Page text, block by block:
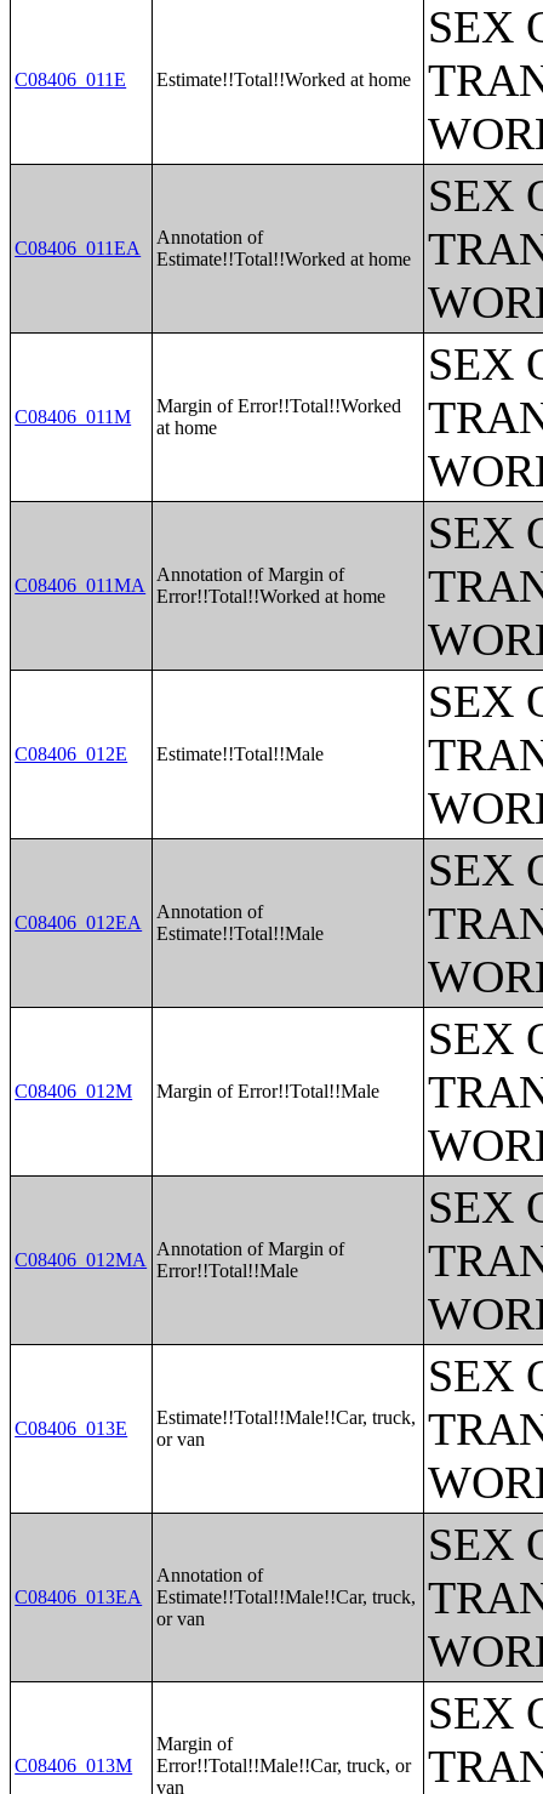
C08406_011E Estimate!!Total!!Worked at home
SEX
C08406_011EA
Annotation of
Estimate!!Total!!Worked at home
SEX
C08406_011M
Margin of Error!!Total!!Worked
at home
SEX
C08406_011MA
Annotation of Margin of
Error!!Total!!Worked at home
SEX
C08406_012E Estimate!!Total!!Male
SEX
C08406_012EA
Annotation of
Estimate!!Total!!Male
SEX
C08406_012M Margin of Error!!Total!!Male
SEX
C08406_012MA
Annotation of Margin of
Error!!Total!!Male
SEX
C08406_013E
Estimate!!Total!!Male!!Car, truck,
or van
SEX
C08406_013EA
Annotation of
Estimate!!Total!!Male!!Car, truck,
or van
SEX
C08406_013M
Margin of
Error!!Total!!Male!!Car, truck, or
van
SEX